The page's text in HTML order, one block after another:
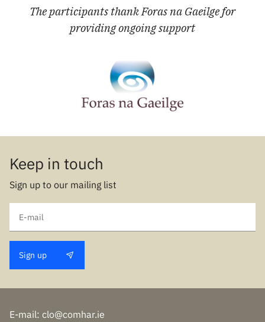
The participants thank Foras na Gaeilge for
providing ongoing support
Keep in touch
Sign up to our mailing list
Sign up
E-mail: clo@comhar.ie